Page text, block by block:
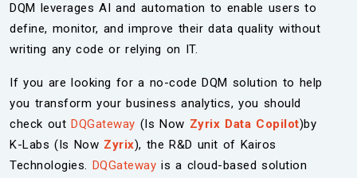
DQM leverages AI and automation to enable users to
define, monitor, and improve their data quality without
writing any code or relying on IT.
If you are looking for a no-code DQM solution to help
you transform your business analytics, you should
check out DQGateway (Is Now Zyrix Data Copilot)by
K-Labs (Is Now Zyrix), the R&D unit of Kairos
Technologies. DQGateway is a cloud-based solution